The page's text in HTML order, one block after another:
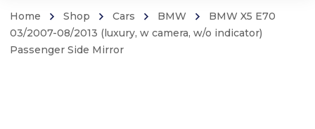
Home Shop Cars BMW
BMW X5 E70
03/2007-08/2013 (luxury, w camera, w/o indicator)
Passenger Side Mirror